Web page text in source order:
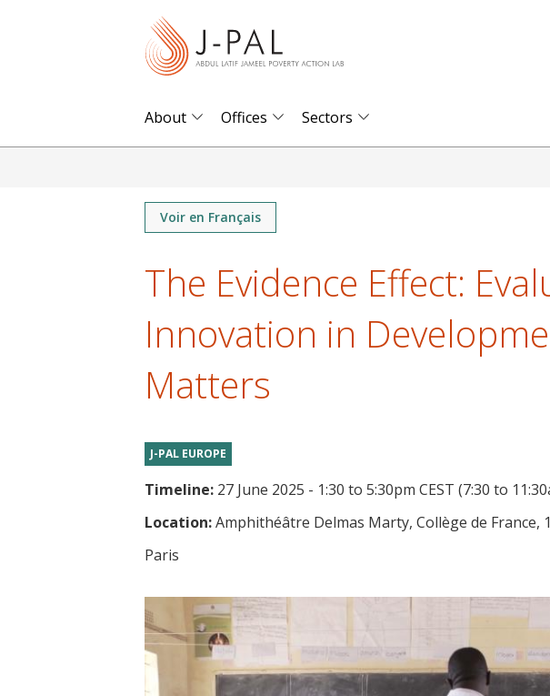
About Offices Sectors
Voir en Français
The Evidence Effect:
Innovation in
Matters
J-PAL EUROPE
Timeline: 27 June 2025 - 1:30 to 5:30pm CEST (7:30 to
Location:Amphithéâtre Delmas Marty, Collège de France,
Paris